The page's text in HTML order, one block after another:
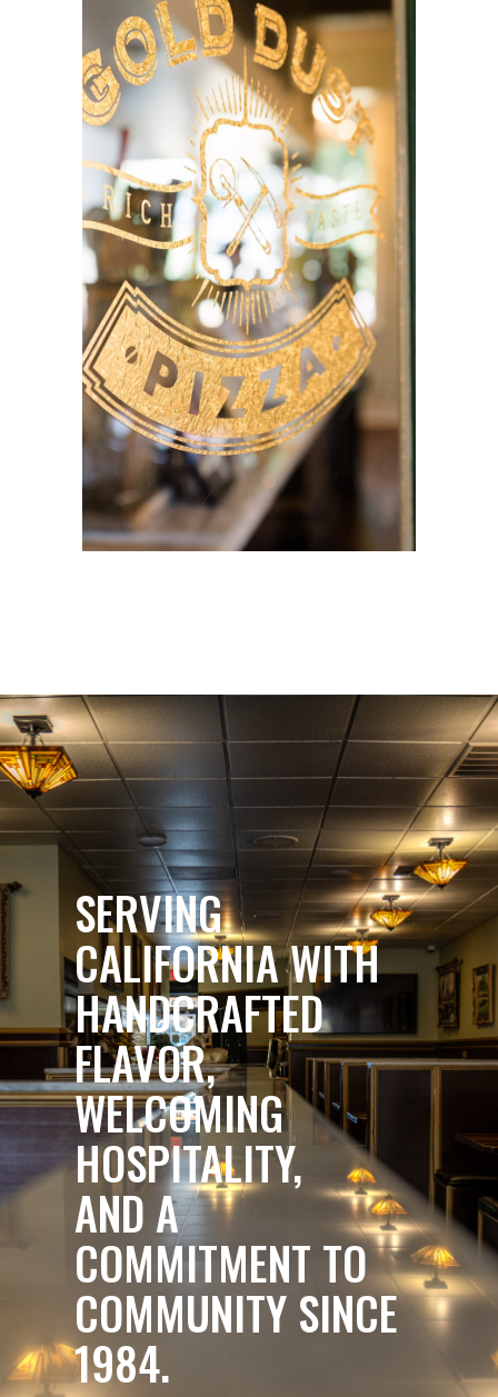
SERVING
CALIFORNIA WITH
HANDCRAFTED
FLAVOR,
WELCOMING
HOSPITALITY,
AND A
COMMITMENT TO
COMMUNITY SINCE
1984.